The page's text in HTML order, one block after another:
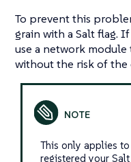
To prevent this
grain with a Salt flag.
use a network module
without the risk of the
This only applies
registered your